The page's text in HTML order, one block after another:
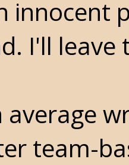
innocent
I'll
average
team-